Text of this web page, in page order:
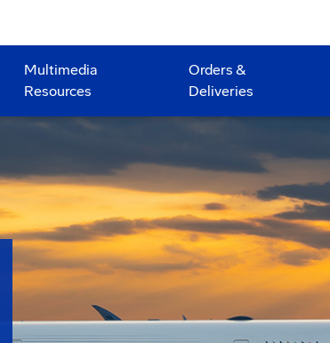
Multimedia
Resources
Orders &
Deliveries